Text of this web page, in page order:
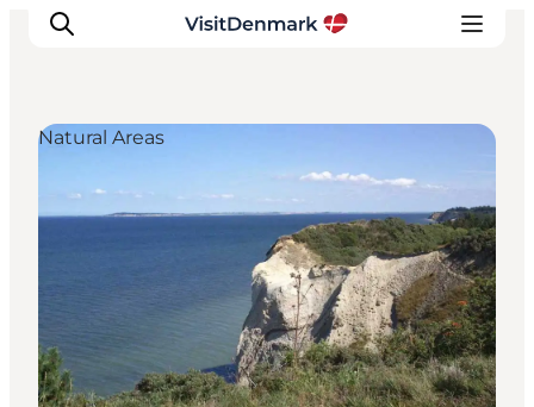
Inspiration
Övernatta
Planera resan
Natural Areas